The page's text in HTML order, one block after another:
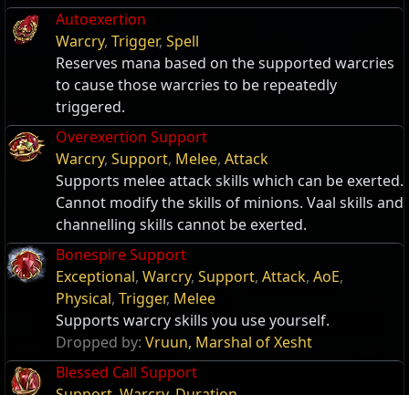
Autoexertion
Warcry, Trigger, Spell
Reserves mana based on the supported warcries
to cause those warcries to be repeatedly
triggered.
Overexertion Support
Warcry, Support, Melee, Attack
Supports melee attack skills which can be exerted.
Cannot modify the skills of minions. Vaal skills and
channelling skills cannot be exerted.
Bonespire Support
Exceptional, Warcry, Support, Attack, AoE,
Physical, Trigger, Melee
Supports warcry skills you use yourself.
Dropped by: Vruun, Marshal of Xesht
Blessed Call Support